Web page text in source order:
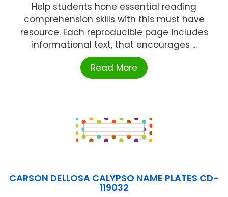
Help students hone essential reading
comprehension skills with this must have
resource. Each reproducible page includes
informational text, that encourages ...
Read More
CARSON DELLOSA CALYPSO NAME PLATES CD-
119032